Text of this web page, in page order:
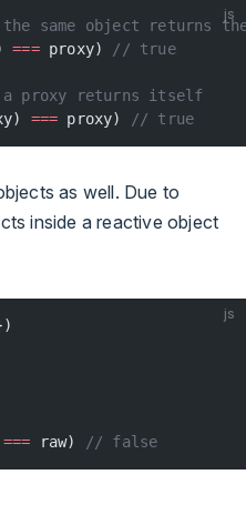
js
same object returns the
=== proxy) // true
proxy returns itself
=== proxy) // true
as well. Due to
inside a reactive object
js
=== raw) // false